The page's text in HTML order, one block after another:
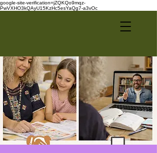
google-site-verification=jZQKQo9mqz-
PwVXHO3kQAyU15KzHc5esYaQg7-a3vOc